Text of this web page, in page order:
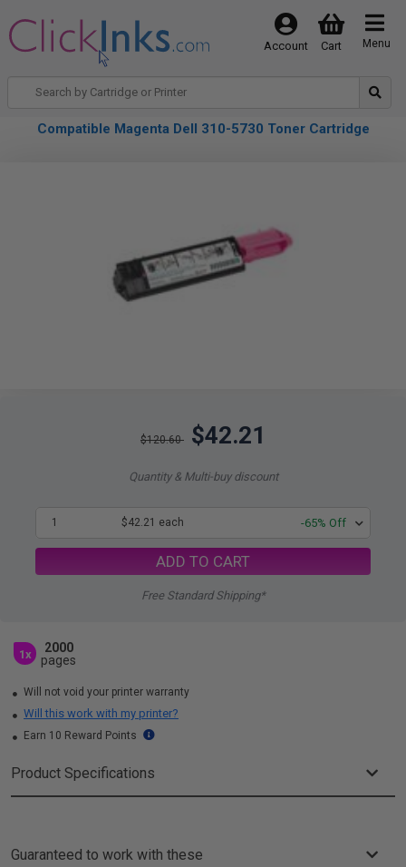
Menu
Cart
Account
Compatible Magenta Dell 310-5730 Toner Cartridge
$120.60 $42.21
Quantity & Multi-buy discount
1 $42.21 each -65% Off
ADD TO CART
Free Standard Shipping*
1x
2000
pages
Will not void your printer warranty
Will this work with my printer?
Earn 10 Reward Points
Product Specifications
Guaranteed to work with these